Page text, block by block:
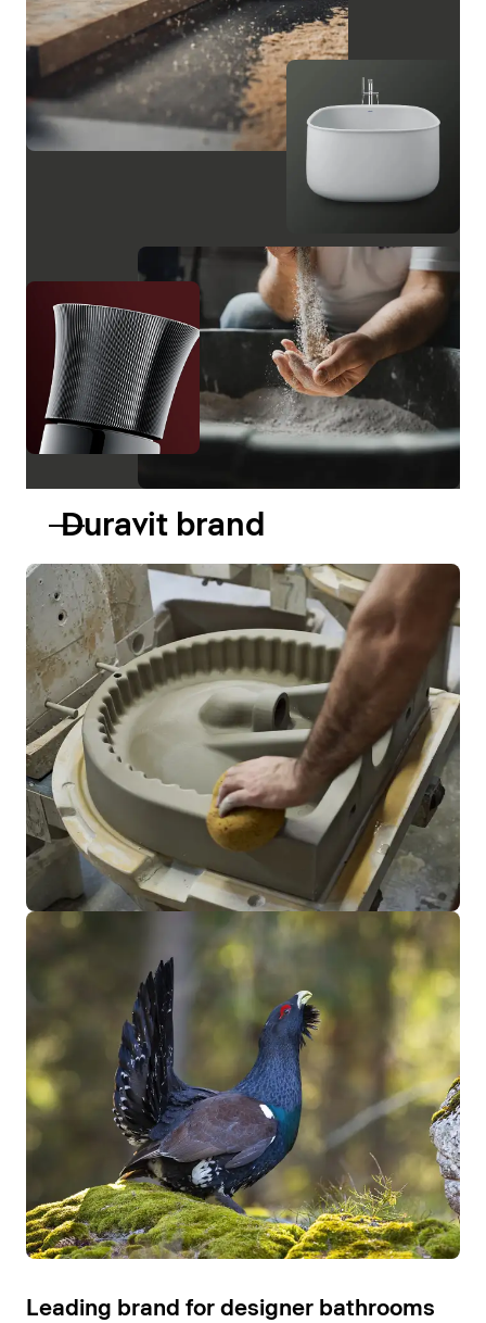
Duravit brand
Leading brand for designer bathrooms